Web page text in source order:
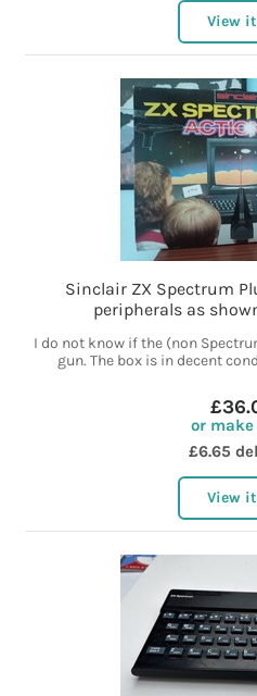
View
Sinclair ZX Spectrum
peripherals as
I do not know if the (non
gun. The box is in decent
or
£6.65
View